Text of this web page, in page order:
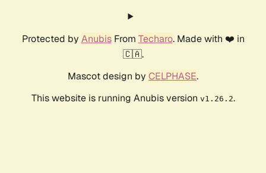
Protected by AnubisFrom Techaro. Made with ❤️ in
🇨🇦.
Mascot design by CELPHASE.
This website is running Anubis version v1.26.2.